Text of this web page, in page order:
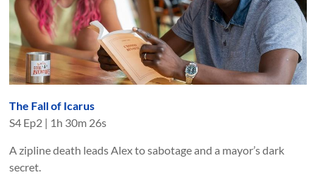
The Fall of Icarus
S4 Ep2 | 1h 30m 26s
A zipline death leads Alex to sabotage and a mayor’s dark
secret.